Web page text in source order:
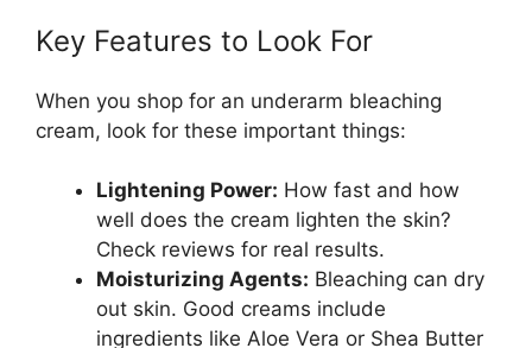
Key Features to Look For
When you shop for an underarm bleaching
cream, look for these important things:
Lightening Power: How fast and how
well does the cream lighten the skin?
Check reviews for real results.
Moisturizing Agents: Bleaching can dry
out skin. Good creams include
ingredients like Aloe Vera or Shea Butter